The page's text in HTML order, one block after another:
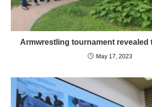
Armwrestling tournament revealed
May 17, 2023